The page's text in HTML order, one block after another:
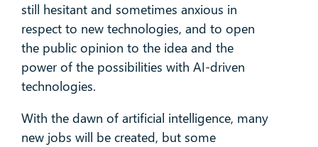
still hesitant and sometimes anxious in
respect to new technologies, and to open
the public opinion to the idea and the
power of the possibilities with AI-driven
technologies.
With the dawn of artificial intelligence, many
new jobs will be created, but some